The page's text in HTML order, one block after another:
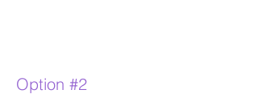
Option #2